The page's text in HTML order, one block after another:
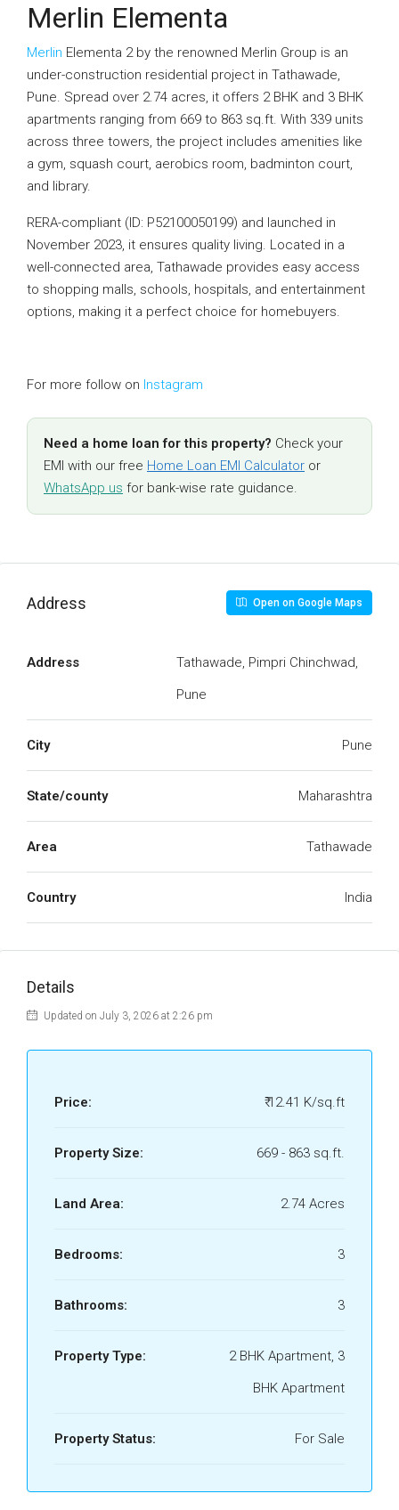
Merlin Elementa
Merlin Elementa 2 by the renowned Merlin Group is an
under-construction residential project in Tathawade,
Pune. Spread over 2.74 acres, it offers 2 BHK and 3 BHK
apartments ranging from 669 to 863 sq.ft. With 339 units
across three towers, the project includes amenities like
a gym, squash court, aerobics room, badminton court,
and library.
RERA-compliant (ID: P52100050199) and launched in
November 2023, it ensures quality living. Located in a
well-connected area, Tathawade provides easy access
to shopping malls, schools, hospitals, and entertainment
options, making it a perfect choice for homebuyers.
For more follow on Instagram
Need a home loan for this property? Check your
EMI with our free Home Loan EMI Calculator or
WhatsApp us for bank-wise rate guidance.
Address Open on Google Maps
Address
Tathawade, Pimpri Chinchwad,
Pune
City Pune
State/county Maharashtra
Area Tathawade
Country India
Details
Updated on July 3, 2026 at 2:26 pm
Price: ₹ 12.41 K/sq.ft
Property Size: 669 - 863 sq.ft.
Land Area: 2.74 Acres
Bedrooms: 3
Bathrooms: 3
Property Type:
2 BHK Apartment, 3
BHK Apartment
Property Status: For Sale